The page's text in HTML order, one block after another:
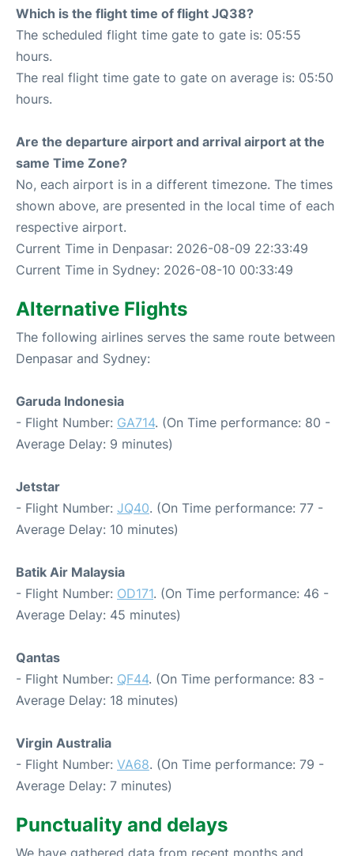
Which is the flight time of flight JQ38?
The scheduled flight time gate to gate is: 05:55
hours.
The real flight time gate to gate on average is: 05:50
hours.
Are the departure airport and arrival airport at the
same Time Zone?
No, each airport is in a different timezone. The times
shown above, are presented in the local time of each
respective airport.
Current Time in Denpasar: 2026-08-09 22:33:49
Current Time in Sydney: 2026-08-10 00:33:49
Alternative Flights
The following airlines serves the same route between
Denpasar and Sydney:
Garuda Indonesia
- Flight Number: GA714. (On Time performance: 80 -
Average Delay: 9 minutes)
Jetstar
- Flight Number: JQ40. (On Time performance: 77 -
Average Delay: 10 minutes)
Batik Air Malaysia
- Flight Number: OD171. (On Time performance: 46 -
Average Delay: 45 minutes)
Qantas
- Flight Number: QF44. (On Time performance: 83 -
Average Delay: 18 minutes)
Virgin Australia
- Flight Number: VA68. (On Time performance: 79 -
Average Delay: 7 minutes)
Punctuality and delays
We have gathered data from recent months and